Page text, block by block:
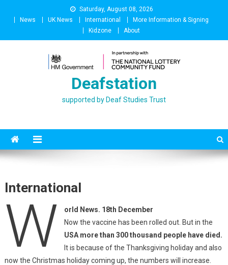
Saturday, August 08, 2026
News
UK News International
More Information & Signing
Kidzone
About
Deafstation
supported by Deaf Studies Trust
International
W
orld News. 18th December
Now the vaccine has been rolled out. But in the
USA more than 300 thousand people have died.
It is because of the Thanksgiving holiday and also
now the Christmas holiday coming up, the numbers will increase.